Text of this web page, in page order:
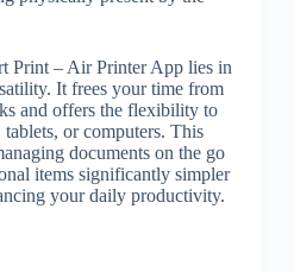
Print – Air Printer App lies in
It frees your time from
and offers the flexibility to
or computers. This
documents on the go
items significantly simpler
your daily productivity.